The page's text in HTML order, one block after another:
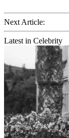
Next Article:
Latest in Celebrity